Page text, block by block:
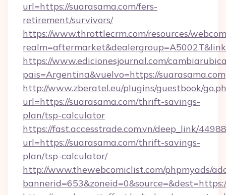
url=https://suarasama.com/fers-
retirement/survivors/
https://www.throttlecrm.com/resources/
https://www.edicionesjournal.com/
pais=Argentina&vuelvo=https://suarasama.com
http://www.zberatel.eu/plugins/guestbook/
url=https://suarasama.com/thrift-savings-
plan/tsp-calculator
https://fast.accesstrade.com.vn/deep_link/
url=https://suarasama.com/thrift-savings-
plan/tsp-calculator/
http://www.thewebcomiclist.com/phpmyads/